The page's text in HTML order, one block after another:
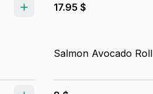
17.95 $
Salmon Avocado Roll